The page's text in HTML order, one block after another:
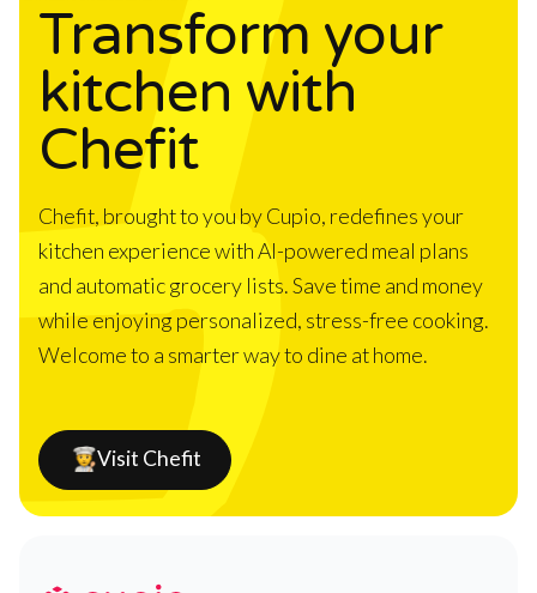
Transform your
kitchen with
Chefit
Chefit, brought to you by Cupio, redefines your
kitchen experience with AI-powered meal plans
and automatic grocery lists. Save time and money
while enjoying personalized, stress-free cooking.
Welcome to a smarter way to dine at home.
Visit Chefit